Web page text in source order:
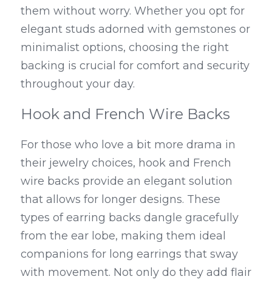
them without worry. Whether you opt for
elegant studs adorned with gemstones or
minimalist options, choosing the right
backing is crucial for comfort and security
throughout your day.
Hook and French Wire Backs
For those who love a bit more drama in
their jewelry choices, hook and French
wire backs provide an elegant solution
that allows for longer designs. These
types of earring backs dangle gracefully
from the ear lobe, making them ideal
companions for long earrings that sway
with movement. Not only do they add flair